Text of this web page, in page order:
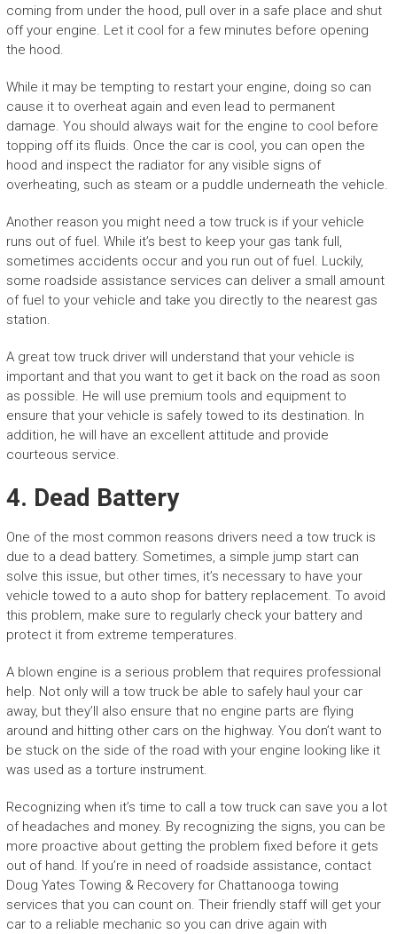
coming from under the hood, pull over in a safe place and shut
off your engine. Let it cool for a few minutes before opening
the hood.
While it may be tempting to restart your engine, doing so can
cause it to overheat again and even lead to permanent
damage. You should always wait for the engine to cool before
topping off its fluids. Once the car is cool, you can open the
hood and inspect the radiator for any visible signs of
overheating, such as steam or a puddle underneath the vehicle.
Another reason you might need a tow truck is if your vehicle
runs out of fuel. While it’s best to keep your gas tank full,
sometimes accidents occur and you run out of fuel. Luckily,
some roadside assistance services can deliver a small amount
of fuel to your vehicle and take you directly to the nearest gas
station.
A great tow truck driver will understand that your vehicle is
important and that you want to get it back on the road as soon
as possible. He will use premium tools and equipment to
ensure that your vehicle is safely towed to its destination. In
addition, he will have an excellent attitude and provide
courteous service.
4. Dead Battery
One of the most common reasons drivers need a tow truck is
due to a dead battery. Sometimes, a simple jump start can
solve this issue, but other times, it’s necessary to have your
vehicle towed to a auto shop for battery replacement. To avoid
this problem, make sure to regularly check your battery and
protect it from extreme temperatures.
A blown engine is a serious problem that requires professional
help. Not only will a tow truck be able to safely haul your car
away, but they’ll also ensure that no engine parts are flying
around and hitting other cars on the highway. You don’t want to
be stuck on the side of the road with your engine looking like it
was used as a torture instrument.
Recognizing when it’s time to call a tow truck can save you a lot
of headaches and money. By recognizing the signs, you can be
more proactive about getting the problem fixed before it gets
out of hand. If you’re in need of roadside assistance, contact
Doug Yates Towing & Recovery for Chattanooga towing
services that you can count on. Their friendly staff will get your
car to a reliable mechanic so you can drive again with